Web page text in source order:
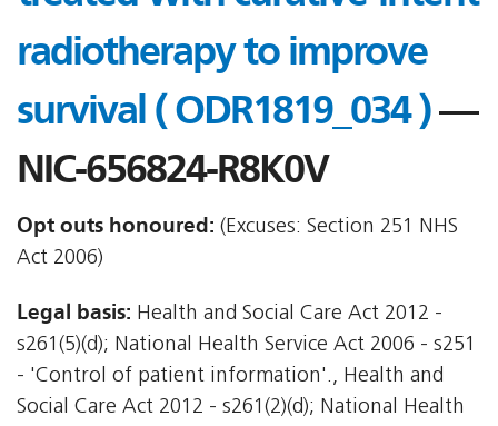
radiotherapy to improve
survival ( ODR1819_034 )—
NIC-656824-R8K0V
Opt outs honoured: (Excuses: Section 251 NHS
Act 2006)
Legal basis: Health and Social Care Act 2012 -
s261(5)(d); National Health Service Act 2006 - s251
- 'Control of patient information'., Health and
Social Care Act 2012 - s261(2)(d); National Health